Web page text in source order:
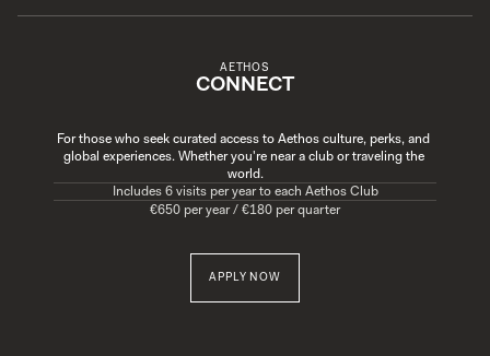
AETHOS
CONNECT
For those who seek curated access to Aethos culture, perks, and
global experiences. Whether you're near a club or traveling the
world.
Includes 6 visits per year to each Aethos Club
€650 per year / €180 per quarter
APPLY NOW